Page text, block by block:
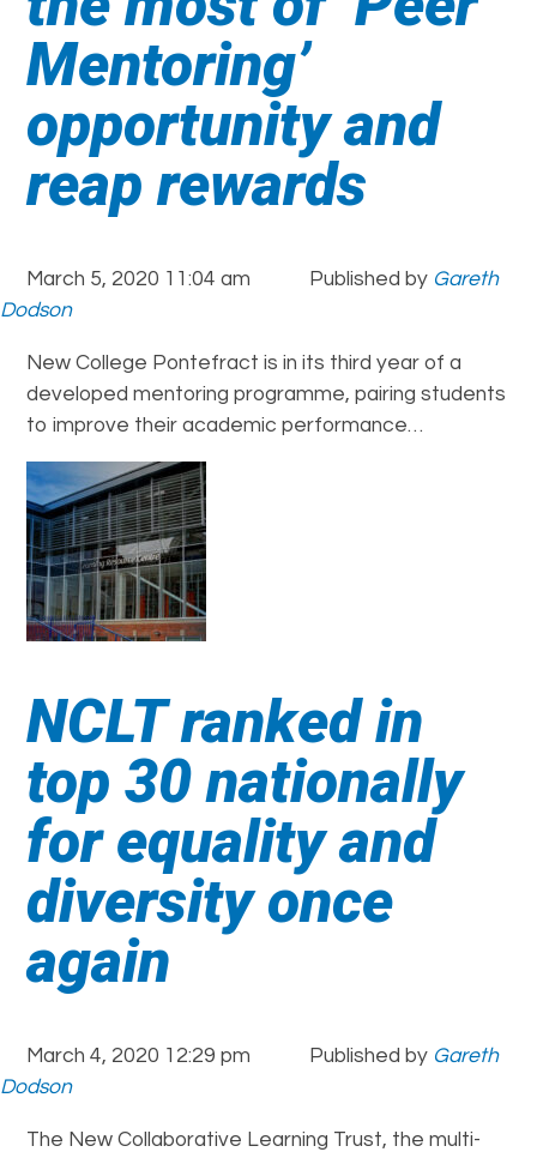
Mentoring’
opportunity and
reap rewards
March 5, 2020 11:04 am Published by Gareth
Dodson
New College Pontefract is in its third year of a
developed mentoring programme, pairing students
to improve their academic performance…
NCLT ranked in
top 30 nationally
for equality and
diversity once
again
March 4, 2020 12:29 pm Published by Gareth
Dodson
The New Collaborative Learning Trust, the multi-